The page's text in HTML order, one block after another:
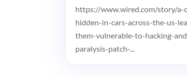
https://www.wired.com/story/a-
hidden-in-cars-across-the-us-
them-vulnerable-to-hacking-
paralysis-patch-...